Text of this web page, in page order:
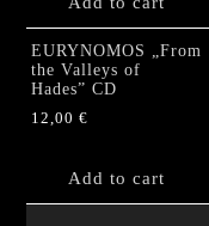
EURYNOMOS „From
the Valleys of
Hades” CD
12,00 €
Add to cart